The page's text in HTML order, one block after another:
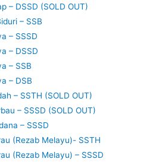
– DSSD (SOLD OUT)
– SSB
– SSSD
– DSSD
– SSB
– DSB
– SSTH (SOLD OUT)
– SSSD (SOLD OUT)
– SSSD
(Rezab Melayu)- SSTH
(Rezab Melayu) – SSSD